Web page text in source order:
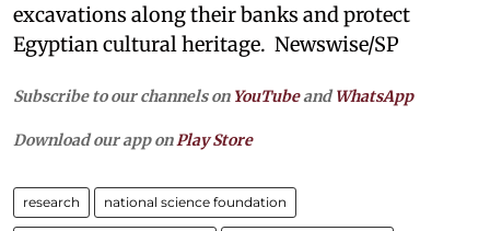
excavations along their banks and protect
Egyptian cultural heritage. Newswise/SP
Subscribe to our channels on YouTubeandWhatsApp
Download our app on Play Store
research national science foundation